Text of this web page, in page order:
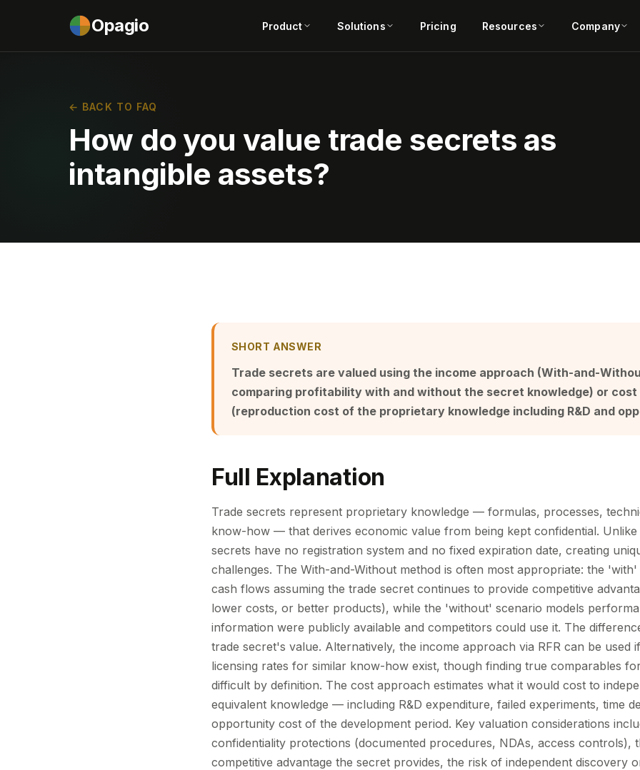
Opagio Product Solutions Pricing Resources Company
← BACK TO FAQ
How do you value trade secrets as
intangible assets?
SHORT ANSWER
Trade secrets are valued using the income approach (With-and-
comparing profitability with and without the secret knowledge) or cost
(reproduction cost of the proprietary knowledge including R&D and
Full Explanation
Trade secrets represent proprietary knowledge — formulas, processes,
know-how — that derives economic value from being kept confidential. Unlike
secrets have no registration system and no fixed expiration date, creating
challenges. The With-and-Without method is often most appropriate: the
cash flows assuming the trade secret continues to provide competitive
lower costs, or better products), while the 'without' scenario models
information were publicly available and competitors could use it. The
trade secret's value. Alternatively, the income approach via RFR can be used
licensing rates for similar know-how exist, though finding true comparables
difficult by definition. The cost approach estimates what it would cost to
equivalent knowledge — including R&D expenditure, failed experiments, time
opportunity cost of the development period. Key valuation considerations
confidentiality protections (documented procedures, NDAs, access controls),
competitive advantage the secret provides, the risk of independent discovery